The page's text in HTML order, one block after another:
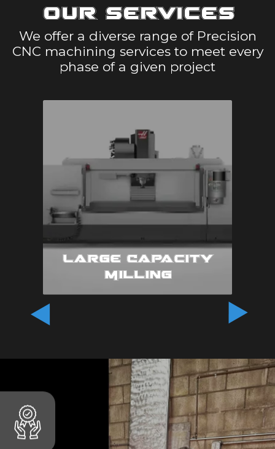
Our Services
We offer a diverse range of Precision
CNC machining services to meet every
phase of a given project
Large Capacity
Milling
At G.V. Industries, we